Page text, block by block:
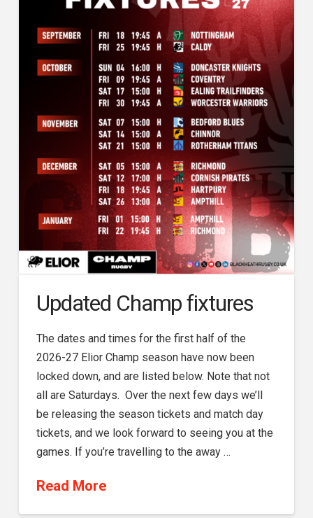
Updated Champ fixtures
The dates and times for the first half of the
2026-27 Elior Champ season have now been
locked down, and are listed below. Note that not
all are Saturdays. Over the next few days we’ll
be releasing the season tickets and match day
tickets, and we look forward to seeing you at the
games. If you’re travelling to the away …
Read More